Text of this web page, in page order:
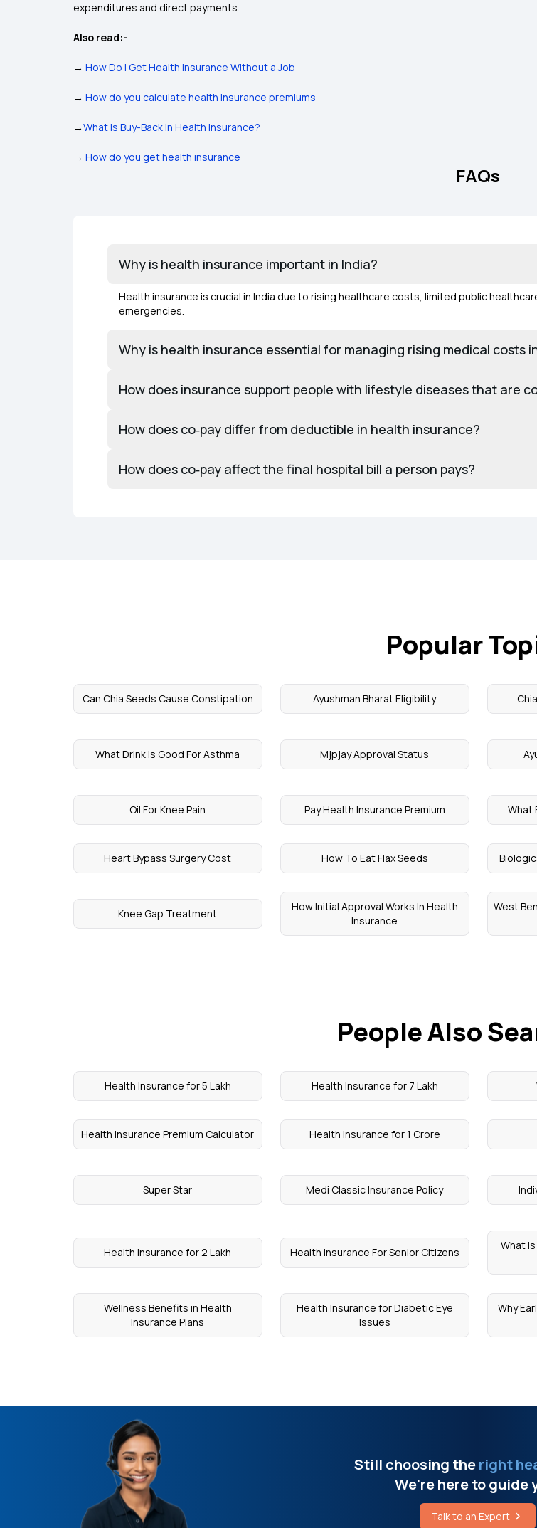
expenditures and direct payments.
Also read:-
→ How Do I Get Health Insurance Without a Job
→ How do you calculate health insurance premiums
→What is Buy-Back in Health Insurance?
→ How do you get health insurance
FAQs
Why is health insurance important in India?
Health insurance is crucial in India due to rising healthcare costs, limited public
emergencies.
Why is health insurance essential for managing rising medical costs
How does insurance support people with lifestyle diseases that are
How does co‑pay differ from deductible in health insurance?
How does co‑pay affect the final hospital bill a person pays?
Popular
Can Chia Seeds Cause Constipation Ayushman Bharat Eligibility
What Drink Is Good For Asthma Mjpjay Approval Status
Oil For Knee Pain Pay Health Insurance Premium What
Heart Bypass Surgery Cost How To Eat Flax Seeds
Knee Gap Treatment
How Initial Approval Works In Health
Insurance
West
People Also
Health Insurance for 5 Lakh Health Insurance for 7 Lakh
Health Insurance Premium Calculator Health Insurance for 1 Crore
Super Star Medi Classic Insurance Policy
Health Insurance for 2 Lakh Health Insurance For Senior Citizens
What
Wellness Benefits in Health
Insurance Plans
Health Insurance for Diabetic Eye
Issues
Why
Still choosing theright
We're here to guide
Talk to an Expert